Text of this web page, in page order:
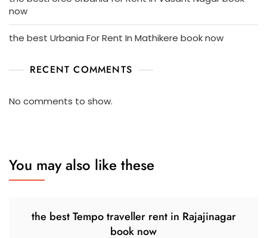
now
the best Urbania For Rent In Mathikere book now
RECENT COMMENTS
No comments to show.
You may also like these
the best Tempo traveller rent in Rajajinagar
book now